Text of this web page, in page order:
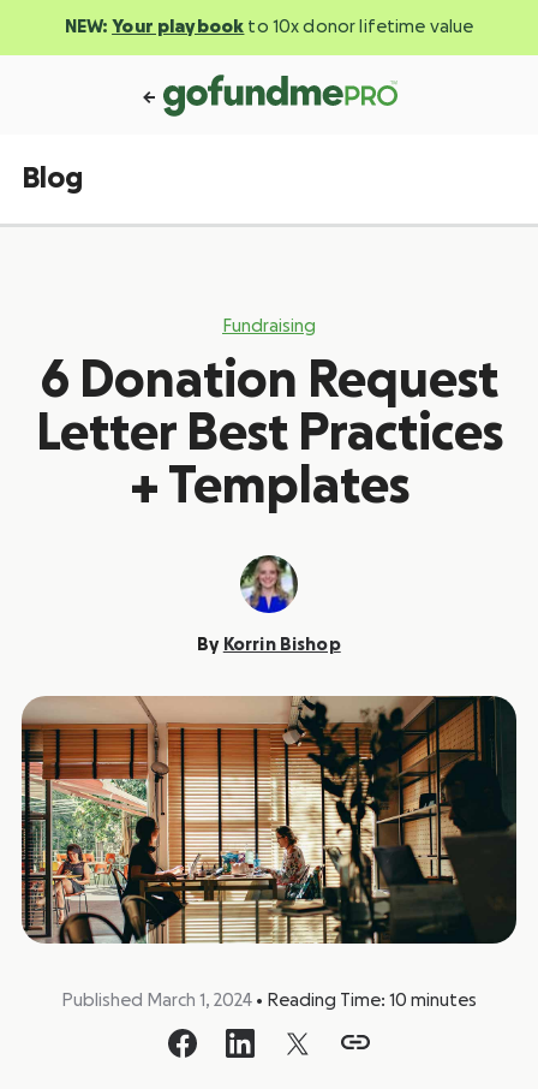
NEW: Your playbook to 10x donor lifetime value
Blog
Fundraising
6 Donation Request
Letter Best Practices
+ Templates
By Korrin Bishop
Published March 1, 2024 • Reading Time: 10 minutes